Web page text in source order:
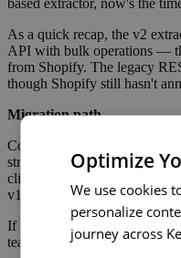
As a quick recap, the v2
API with bulk operations —
from Shopify. The legacy
though Shopify still hasn't
Migration path
Configurations are
straightforward. We're
clients to validate the
v1 component remains
If you'd like to migrate or
team.
Optimize
We use cookies
personalize
journey across